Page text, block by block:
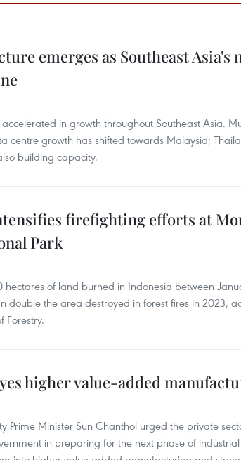
emerges as Southeast Asia's
in growth throughout Southeast Asia.
centre growth has shifted towards Malaysia;
building capacity.
firefighting efforts at
Park
hectares of land burned in Indonesia between
double the area destroyed in forest fires in 2023,
Forestry.
higher value-added
Prime Minister Sun Chanthol urged the private
in preparing for the next phase of